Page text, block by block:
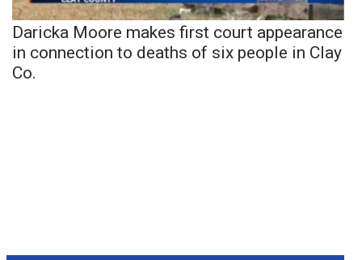
Daricka Moore makes first court appearance
in connection to deaths of six people in Clay
Co.